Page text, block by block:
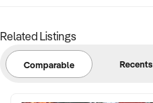
BUYER PROFILE:
Related Listings
Comparable Recents